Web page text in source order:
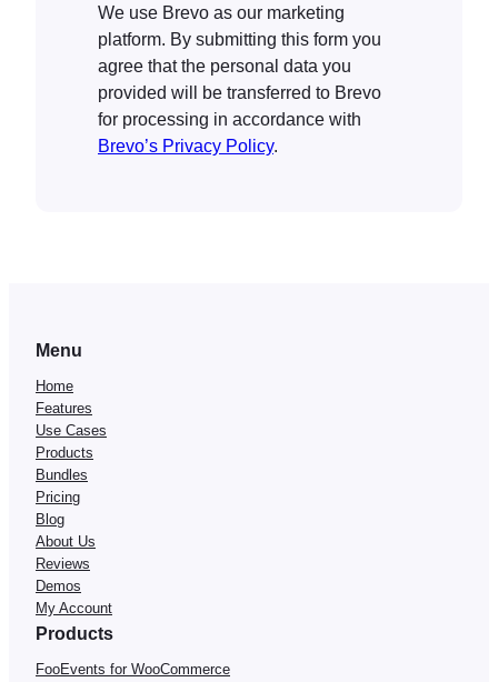
We use Brevo as our marketing
platform. By submitting this form you
agree that the personal data you
provided will be transferred to Brevo
for processing in accordance with
Brevo’s Privacy Policy.
Menu
Home
Features
Use Cases
Products
Bundles
Pricing
Blog
About Us
Reviews
Demos
My Account
Products
FooEvents for WooCommerce